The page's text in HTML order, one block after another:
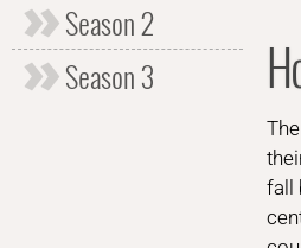
Season 2
Season 3
fall